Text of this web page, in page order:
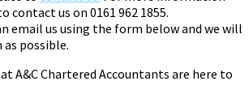
contact us on 0161 962 1855.
email us using the form below and we will
possible.
at A&C Chartered Accountants are here to